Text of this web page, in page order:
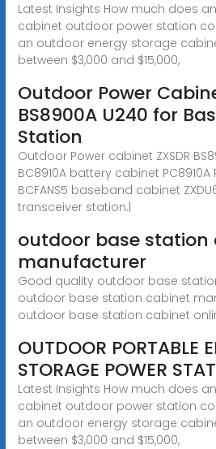
Latest Insights How much does
cabinet outdoor power station
an outdoor energy storage
between $3,000 and $15,000,
Outdoor Power
BS8900A U240 for
Station
Outdoor Power cabinet ZXSDR
BC8910A battery cabinet PC8910A
BCFANS5 baseband cabinet
transceiver station.|
outdoor base station
manufacturer
Good quality outdoor base
outdoor base station cabinet
outdoor base station cabinet
OUTDOOR PORTABLE
STORAGE POWER
Latest Insights How much does
cabinet outdoor power station
an outdoor energy storage
between $3,000 and $15,000,